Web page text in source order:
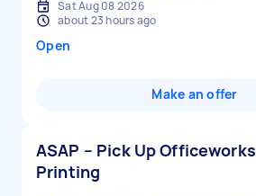
Sat Aug 08 2026
about 23 hours ago
Open
Make an offer
ASAP – Pick Up Officeworks
Printing